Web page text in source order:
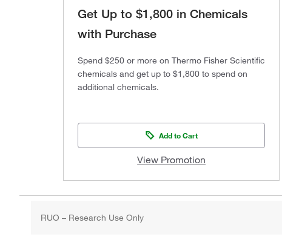
Get Up to $1,800 in Chemicals
with Purchase
Spend $250 or more on Thermo Fisher Scientific
chemicals and get up to $1,800 to spend on
additional chemicals.
Add to Cart
View Promotion
RUO – Research Use Only